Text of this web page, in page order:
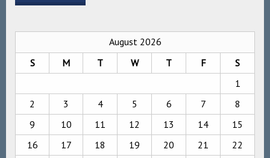
August 2026
S
M T W T F S
1
2
3 4 5 6 7
8
9
10 11 12 13 14
15
16
17 18 19 20 21
22